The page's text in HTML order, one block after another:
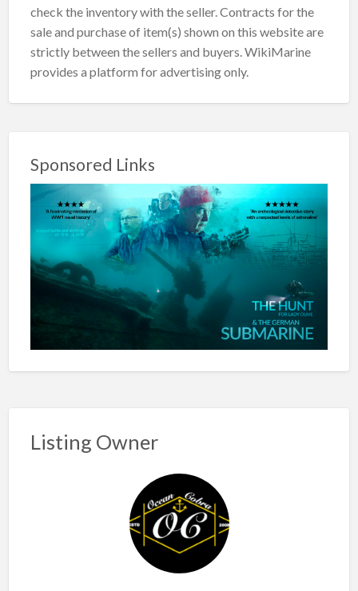
check the inventory with the seller. Contracts for the
sale and purchase of item(s) shown on this website are
strictly between the sellers and buyers. WikiMarine
provides a platform for advertising only.
Sponsored Links
Listing Owner